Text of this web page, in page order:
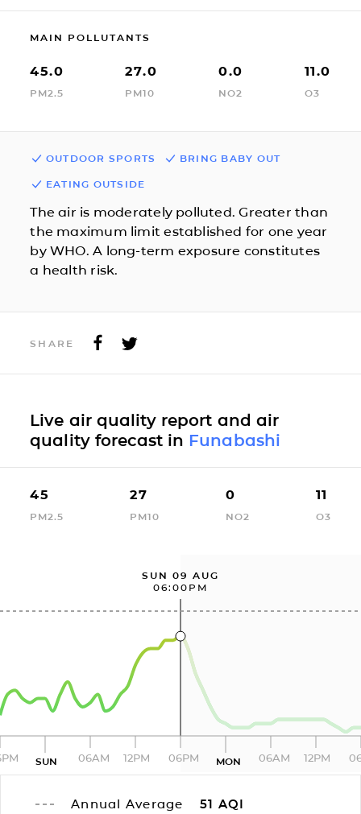
MAIN POLLUTANTS
45.0
PM2.5
27.0
PM10
0.0
NO2
11.0
O3
OUTDOOR SPORTS BRING BABY OUT
EATING OUTSIDE
The air is moderately polluted. Greater than
the maximum limit established for one year
by WHO. A long-term exposure constitutes
a health risk.
SHARE
Live air quality report and air
quality forecast in Funabashi
45
PM2.5
27
PM10
0
NO2
11
O3
SUN 09 AUG
06:00PM
SUN 06AM 12PM 06PM MON 06AM 12PM
Annual Average 51 AQI